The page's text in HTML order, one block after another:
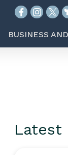
BUSINESS
Latest